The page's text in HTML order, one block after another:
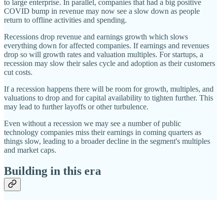
to large enterprise. In parallel, companies that had a big positive
COVID bump in revenue may now see a slow down as people
return to offline activities and spending.
Recessions drop revenue and earnings growth which slows
everything down for affected companies. If earnings and revenues
drop so will growth rates and valuation multiples. For startups, a
recession may slow their sales cycle and adoption as their customers
cut costs.
If a recession happens there will be room for growth, multiples, and
valuations to drop and for capital availability to tighten further. This
may lead to further layoffs or other turbulence.
Even without a recession we may see a number of public
technology companies miss their earnings in coming quarters as
things slow, leading to a broader decline in the segment's multiples
and market caps.
Building in this era